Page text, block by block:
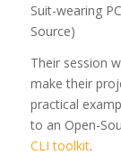
Suit-wearing
Source)
Their session
make their
practical
to an Open-
CLI toolkit.